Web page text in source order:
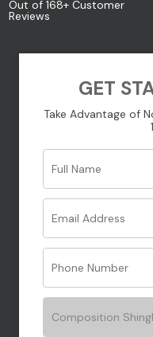
Out of 168+ Customer
Reviews
GET
Take Advantage of
Composition